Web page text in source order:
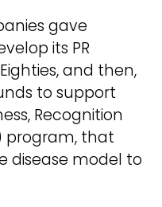
gave
its PR
and then,
to support
Recognition
program, that
disease model to